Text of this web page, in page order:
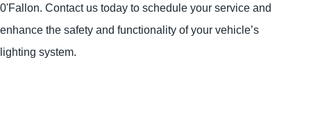
0'Fallon. Contact us today to schedule your service and
enhance the safety and functionality of your vehicle’s
lighting system.